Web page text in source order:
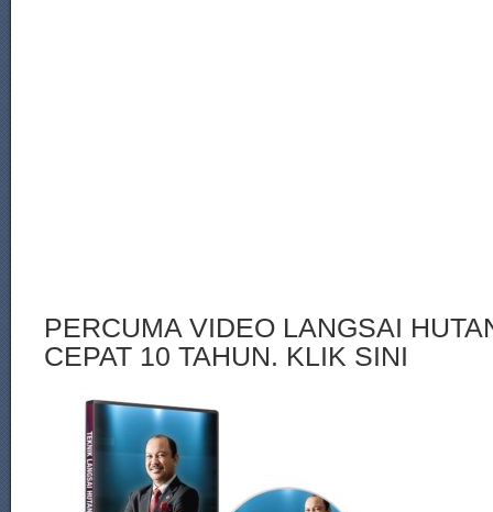
PERCUMA VIDEO LANGSAI
CEPAT 10 TAHUN. KLIK SINI